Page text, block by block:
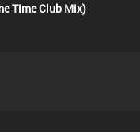
Time Club Mix)